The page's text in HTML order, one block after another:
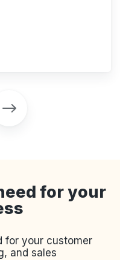
for your
for your customer
and sales